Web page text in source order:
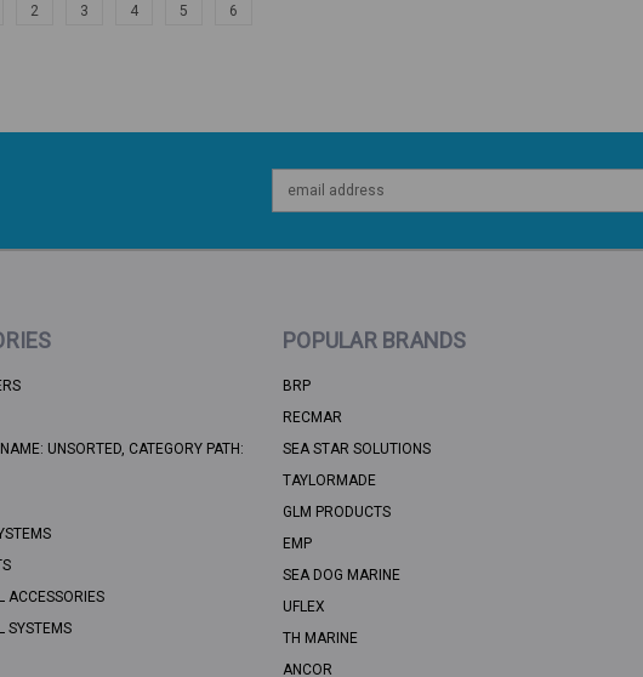
2 3 4 5 6
UNSORTED, CATEGORY PATH:
ACCESSORIES
SYSTEMS
POPULAR BRANDS
BRP
RECMAR
SEA STAR SOLUTIONS
TAYLORMADE
GLM PRODUCTS
EMP
SEA DOG MARINE
UFLEX
TH MARINE
ANCOR